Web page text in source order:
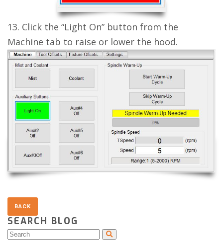
13. Click the “Light On” button from the
Machine tab to raise or lower the hood.
SEARCH BLOG